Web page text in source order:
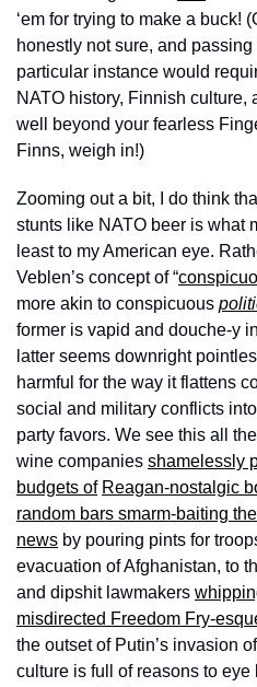
‘em for trying to make a buck!
honestly not sure, and
particular instance would
NATO history, Finnish
well beyond your fearless
Finns, weigh in!)
Zooming out a bit, I do think
stunts like NATO beer is what
least to my American eye.
Veblen’s concept of “
more akin to conspicuous
former is vapid and douche-y
latter seems downright
harmful for the way it flattens
social and military conflicts
party favors. We see this all
wine companies shamelessly
budgets of Reagan-nostalgic
random bars smarm-baiting
news by pouring pints for
evacuation of Afghanistan, to
and dipshit lawmakers
misdirected Freedom Fry-
the outset of Putin’s invasion
culture is full of reasons to